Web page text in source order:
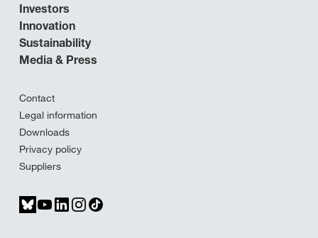
Investors
Innovation
Sustainability
Media & Press
Contact
Legal information
Downloads
Privacy policy
Suppliers